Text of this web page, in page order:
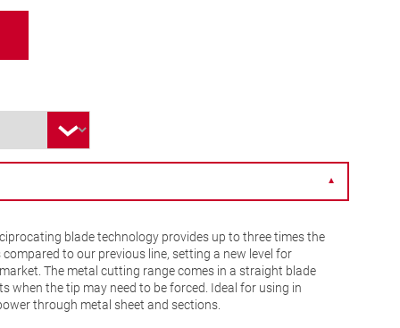
▼
blade technology provides up to three times the
to our previous line, setting a new level for
The metal cutting range comes in a straight blade
when the tip may need to be forced. Ideal for using in
through metal sheet and sections.